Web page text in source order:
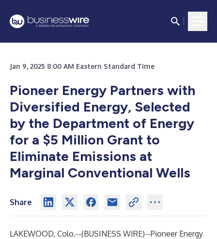
Jan 9, 2025 8:00 AM Eastern Standard Time
Pioneer Energy Partners with
Diversified Energy, Selected
by the Department of Energy
for a $5 Million Grant to
Eliminate Emissions at
Marginal Conventional Wells
Share
LAKEWOOD, Colo.--(BUSINESS WIRE)--Pioneer Energy